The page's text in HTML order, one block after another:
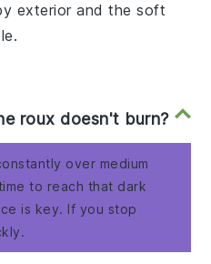
exterior and thesoft
roux doesn't burn?
over medium
to reach that dark
is key. If you stop